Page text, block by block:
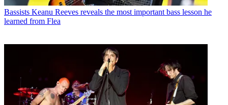
Bassists Keanu Reeves reveals the most important bass lesson he
learned from Flea